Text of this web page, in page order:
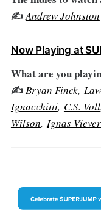
✍️Andrew Johnston
Now Playing at
What are you
✍️ Bryan Finck,
Ignacchitti, C.S. Voll,
Wilson, Ignas